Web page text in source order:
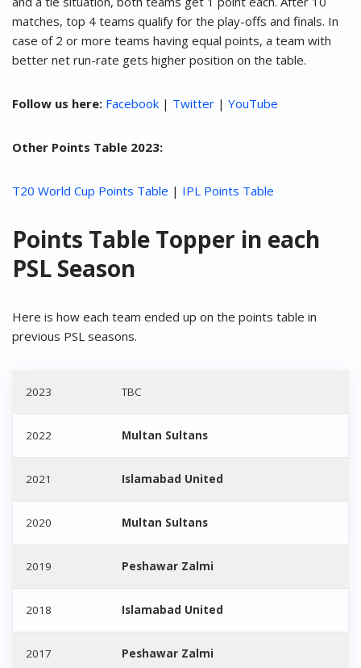
matches, top 4 teams qualify for the play-offs and finals. In
case of 2 or more teams having equal points, a team with
better net run-rate gets higher position on the table.
Follow us here: Facebook | Twitter | YouTube
Other Points Table 2023:
T20 World Cup Points Table | IPL Points Table
Points Table Topper in each
PSL Season
Here is how each team ended up on the points table in
previous PSL seasons.
2023 TBC
2022 Multan Sultans
2021 Islamabad United
2020 Multan Sultans
2019 Peshawar Zalmi
2018 Islamabad United
2017 Peshawar Zalmi